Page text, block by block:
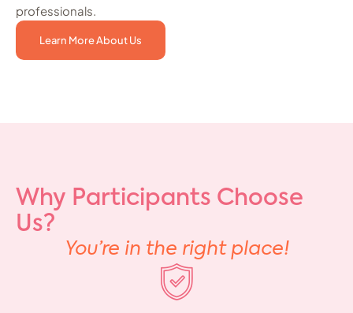
professionals.
Learn More About Us
Why Participants Choose
Us?
You’re in the right place!